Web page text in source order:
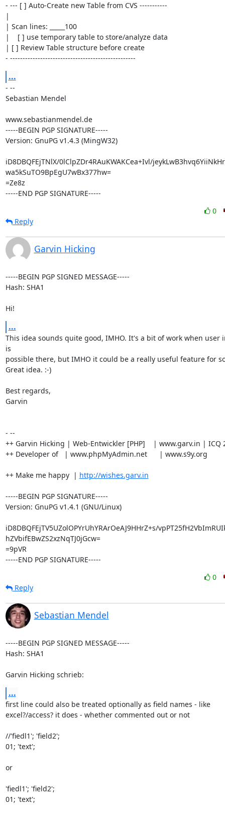
- --- [ ] Auto-Create new Table from CVS -----------
|
| Scan lines: _____100
|    [ ] use temporary table to store/analyze data
| [ ] Review Table structure before create
- --------------------------------------------------
...
- --
Sebastian Mendel
www.sebastianmendel.de
-----BEGIN PGP SIGNATURE-----
Version: GnuPG v1.4.3 (MingW32)
iD8DBQFEjTNlX/0lClpZDr4RAuKWAKCea+Ivl/
wa5kSuTO9BpEgU7wBx377hw=
=Ze8z
-----END PGP SIGNATURE-----
0
Reply
Garvin Hicking
-----BEGIN PGP SIGNED MESSAGE-----
Hash: SHA1
Hi!
...
This idea sounds quite good, IMHO. It's a bit of work when user
is
possible there, but IMHO it could be a really useful feature for
Great idea. :-)
Best regards,
Garvin
- --
++ Garvin Hicking | Web-Entwickler [PHP]    | www.garv.in | ICQ
++ Developer of   | www.phpMyAdmin.net      | www.s9y.org
++ Make me happy  | http://wishes.garv.in
-----BEGIN PGP SIGNATURE-----
Version: GnuPG v1.4.1 (GNU/Linux)
iD8DBQFEjTV5UZolOPYrUhYRArOeAJ9HHrZ+s/
hZVbifEBwZS2xzNqTJ0jGcw=
=9pVR
-----END PGP SIGNATURE-----
0
Reply
Sebastian Mendel
-----BEGIN PGP SIGNED MESSAGE-----
Hash: SHA1
Garvin Hicking schrieb:
...
first line could also be treated optionally as field names - like
excel?/access? it does - whether commented out or not
//'fiedl1'; 'field2';
01; 'text';
or
'fiedl1'; 'field2';
01; 'text';